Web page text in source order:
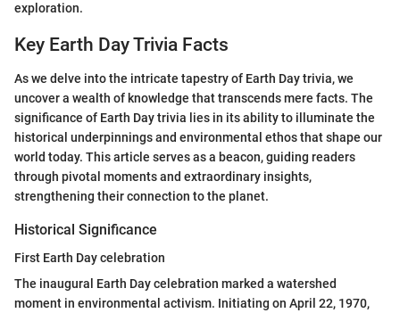
exploration.
Key Earth Day Trivia Facts
As we delve into the intricate tapestry of Earth Day trivia, we
uncover a wealth of knowledge that transcends mere facts. The
significance of Earth Day trivia lies in its ability to illuminate the
historical underpinnings and environmental ethos that shape our
world today. This article serves as a beacon, guiding readers
through pivotal moments and extraordinary insights,
strengthening their connection to the planet.
Historical Significance
First Earth Day celebration
The inaugural Earth Day celebration marked a watershed
moment in environmental activism. Initiating on April 22, 1970,